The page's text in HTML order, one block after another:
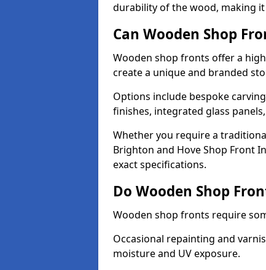
durability of the wood, making
Can Wooden Shop
Wooden shop fronts offer a
create a unique and branded
Options include bespoke
finishes, integrated glass
Whether you require a
Brighton and Hove Shop Front
exact specifications.
Do Wooden Shop
Wooden shop fronts require
Occasional repainting and
moisture and UV exposure.